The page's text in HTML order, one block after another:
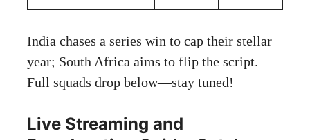
India chases a series win to cap their stellar
year; South Africa aims to flip the script.
Full squads drop below—stay tuned!
Live Streaming and